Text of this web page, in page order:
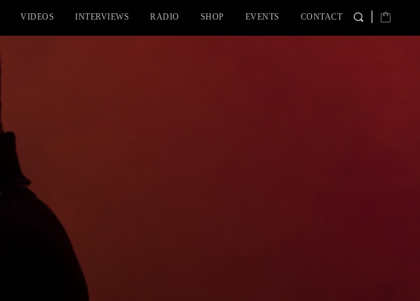
VIDEOS INTERVIEWS RADIO SHOP EVENTS CONTACT